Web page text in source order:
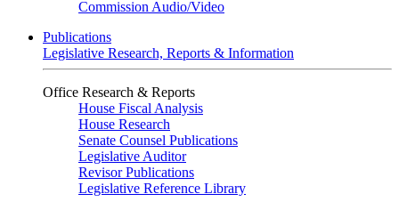
Commission Audio/Video
Publications
Legislative Research, Reports & Information
Office Research & Reports
House Fiscal Analysis
House Research
Senate Counsel Publications
Legislative Auditor
Revisor Publications
Legislative Reference Library